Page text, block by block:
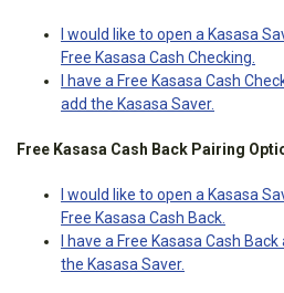
I would like to open a Kasasa
Free Kasasa Cash Checking.
I have a Free Kasasa Cash
add the Kasasa Saver.
Free Kasasa Cash Back Pairing
I would like to open a Kasasa
Free Kasasa Cash Back.
I have a Free Kasasa Cash
the Kasasa Saver.